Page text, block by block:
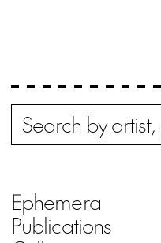
Search
Ephemera
Publications